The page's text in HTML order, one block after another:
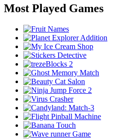
Most Played Games